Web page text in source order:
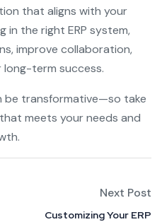
that aligns with your
in the right ERP system,
improve collaboration,
term success.
be transformative—so take
meets your needs and
Next Post
Customizing Your ERP